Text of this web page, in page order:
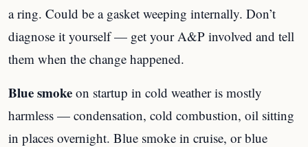
a ring. Could be a gasket weeping internally. Don’t
diagnose it yourself — get your A&P involved and tell
them when the change happened.
Blue smoke on startup in cold weather is mostly
harmless — condensation, cold combustion, oil sitting
in places overnight. Blue smoke in cruise, or blue